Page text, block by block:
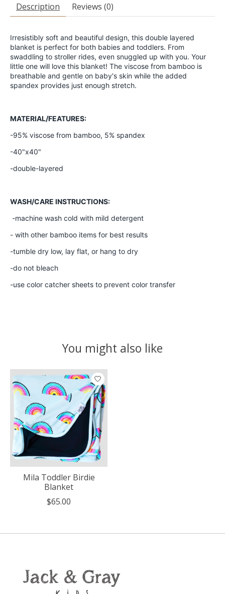
Description Reviews (0)
Irresistibly soft and beautiful design, this double layered
blanket is perfect for both babies and toddlers. From
swaddling to stroller rides, even snuggled up with you. Your
little one will love this blanket! The viscose from bamboo is
breathable and gentle on baby's skin while the added
spandex provides just enough stretch.
MATERIAL/FEATURES:
-95% viscose from bamboo, 5% spandex
-40"x40"
-double-layered
WASH/CARE INSTRUCTIONS:
-machine wash cold with mild detergent
- with other bamboo items for best results
-tumble dry low, lay flat, or hang to dry
-do not bleach
-use color catcher sheets to prevent color transfer
You might also like
Product carousel items
Mila Toddler Birdie
Blanket
$65.00